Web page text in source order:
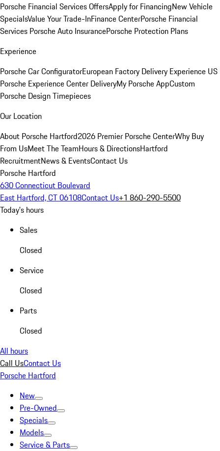
Porsche Financial Services OffersApply for FinancingNew Vehicle
SpecialsValue Your Trade-InFinance CenterPorsche Financial
Services Porsche Auto InsurancePorsche Protection Plans
Experience
Porsche Car ConfiguratorEuropean Factory Delivery Experience US
Porsche Experience Center DeliveryMy Porsche AppCustom
Porsche Design Timepieces
Our Location
About Porsche Hartford2026 Premier Porsche CenterWhy Buy
From UsMeet The TeamHours & DirectionsHartford
RecruitmentNews & EventsContact Us
Porsche Hartford
630 Connecticut Boulevard
East Hartford, CT 06108Contact Us+1 860-290-5500
Today's hours
Sales
Closed
Service
Closed
Parts
Closed
All hours
Call UsContact Us
Porsche Hartford
New
Pre-Owned
Specials
Models
Service & Parts